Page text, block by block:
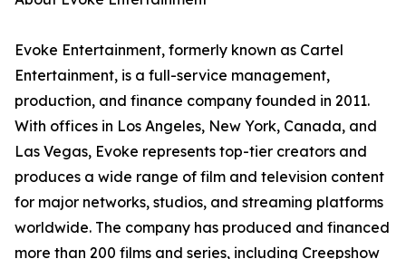
Evoke Entertainment, formerly known as Cartel
Entertainment, is a full-service management,
production, and finance company founded in 2011.
With offices in Los Angeles, New York, Canada, and
Las Vegas, Evoke represents top-tier creators and
produces a wide range of film and television content
for major networks, studios, and streaming platforms
worldwide. The company has produced and financed
more than 200 films and series, including Creepshow